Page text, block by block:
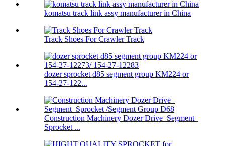
komatsu track link assy manufacturer in China
Track Shoes For Crawler Track
dozer sprocket d85 segment group KM224 or
154-27-122...
Construction Machinery Dozer Drive Segment
Sprocket ...